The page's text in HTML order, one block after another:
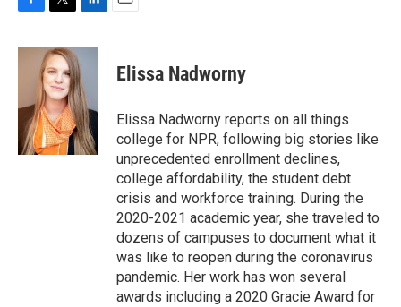
c
o
i
t
t
e
r
n
k
e
d
I
n
Elissa Nadworny
Elissa Nadworny reports on all things
college for NPR, following big stories like
unprecedented enrollment declines,
college affordability, the student debt
crisis and workforce training. During the
2020-2021 academic year, she traveled to
dozens of campuses to document what it
was like to reopen during the coronavirus
pandemic. Her work has won several
awards including a 2020 Gracie Award for